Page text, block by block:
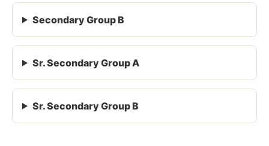
Secondary Group B
Sr. Secondary Group A
Sr. Secondary Group B